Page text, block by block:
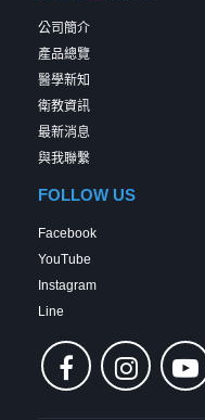
公司簡介
產品總覽
醫學新知
衛教資訊
最新消息
與我聯繫
FOLLOW US
Facebook
YouTube
Instagram
Line